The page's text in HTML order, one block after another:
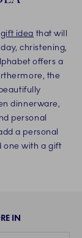
gift idea that will
christening,
offers a
the
dinnerware,
personal
a personal
one with a gift
IN